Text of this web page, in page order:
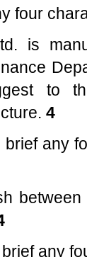
four
is
to
4
brief any
between
any